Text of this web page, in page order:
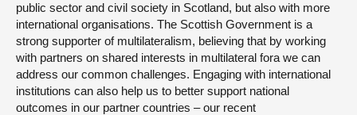
public sector and civil society in Scotland, but also with more
international organisations. The Scottish Government is a
strong supporter of multilateralism, believing that by working
with partners on shared interests in multilateral fora we can
address our common challenges. Engaging with international
institutions can also help us to better support national
outcomes in our partner countries – our recent